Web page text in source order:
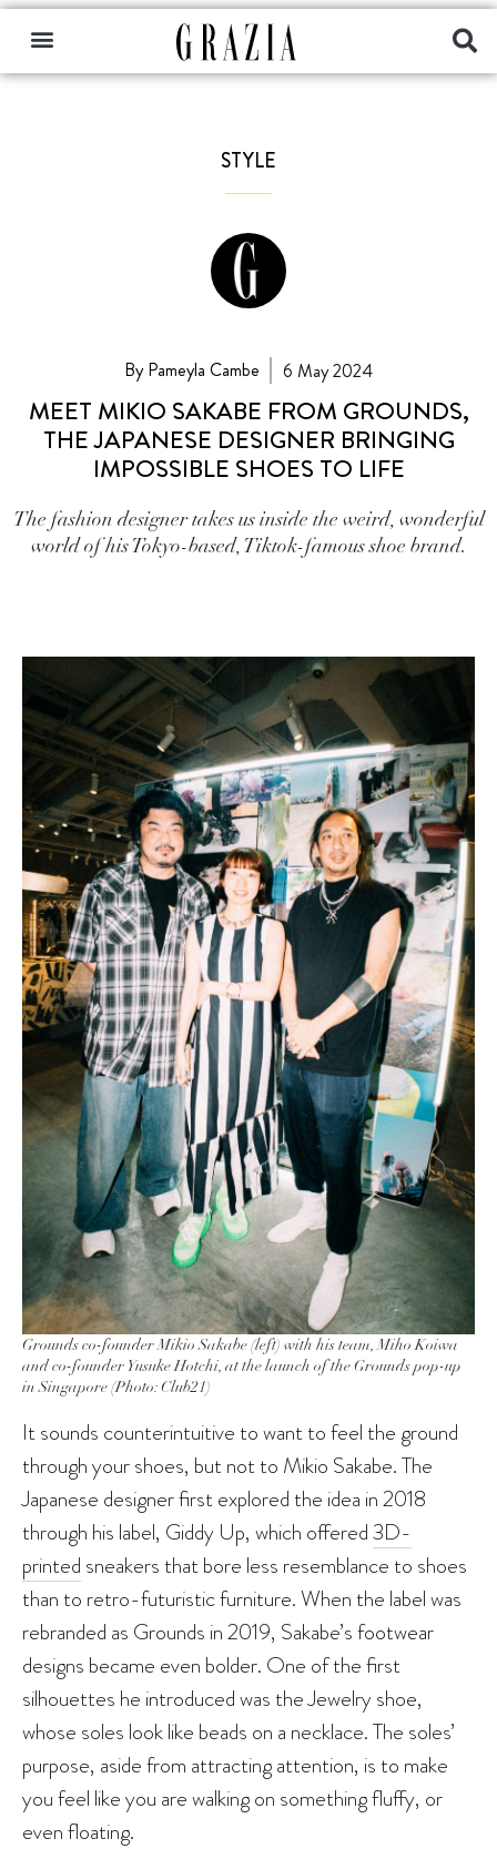
STYLE
By Pameyla Cambe 6 May 2024
MEET MIKIO SAKABE FROM GROUNDS,
THE JAPANESE DESIGNER BRINGING
IMPOSSIBLE SHOES TO LIFE
The fashion designer takes us inside the weird, wonderful
world of his Tokyo-based, Tiktok-famous shoe brand.
Grounds co-founder Mikio Sakabe (left) with his team, Miho Koiwa
and co-founder Yusuke Hotchi, at the launch of the Grounds pop-up
in Singapore (Photo: Club21)
It sounds counterintuitive to want to feel the ground
through your shoes, but not to Mikio Sakabe. The
Japanese designer first explored the idea in 2018
through his label, Giddy Up, which offered3D-
printed sneakers that bore less resemblance to shoes
than to retro-futuristic furniture. When the label was
rebranded as Grounds in 2019, Sakabe’s footwear
designs became even bolder. One of the first
silhouettes he introduced was the Jewelry shoe,
whose soles look like beads on a necklace. The soles’
purpose, aside from attracting attention, is to make
you feel like you are walking on something fluffy, or
even floating.